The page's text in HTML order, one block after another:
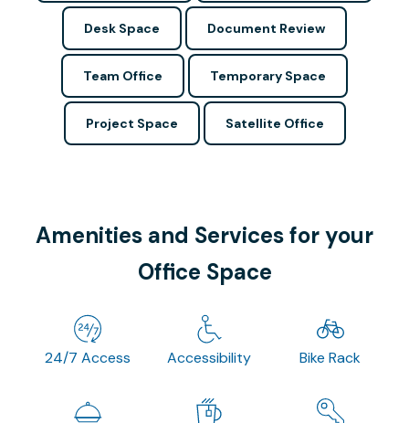
Desk Space Document Review
Team Office Temporary Space
Project Space Satellite Office
Amenities and Services for your
Office Space
24/7 Access Accessibility Bike Rack